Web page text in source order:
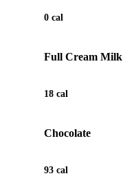
0 cal
Full Cream Milk
18 cal
Chocolate
93 cal